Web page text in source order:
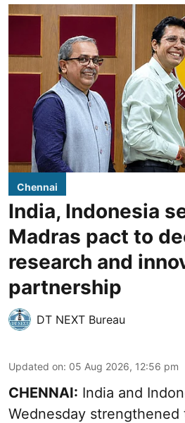
Chennai
India, Indonesia
Madras pact to
research and
partnership
DT NEXT Bureau
Updated on: 05 Aug 2026, 12:56 pm
CHENNAI: India and
Wednesday